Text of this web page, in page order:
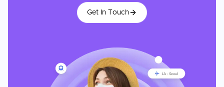
Get In Touch